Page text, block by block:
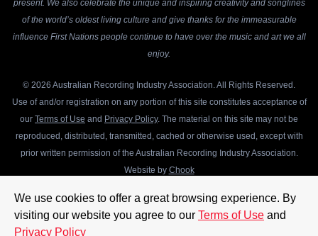
We use cookies to offer a great browsing experience. By
visiting our website you agree to our Terms of Use and
Privacy Policy
present. We also celebrate the unique and inspiring creativity and songlines
of the world’s oldest living culture and give thanks for the immeasurable
influence First Nations people continue to have over the music and art we all
enjoy.
© 2026 Australian Recording Industry Association. All Rights Reserved.
Use of and/or registration on any portion of this site constitutes acceptance of
our Terms of Use and Privacy Policy. The material on this site may not be
reproduced, distributed, transmitted, cached or otherwise used, except with
prior written permission of the Australian Recording Industry Association.
Website by Chook